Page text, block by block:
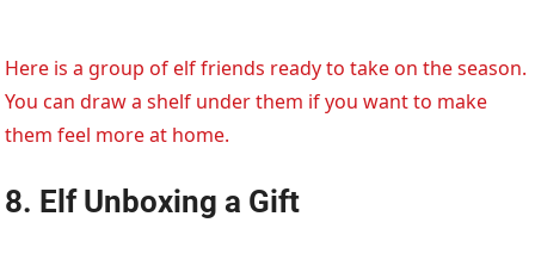
Here is a group of elf friends ready to take on the season.
You can draw a shelf under them if you want to make
them feel more at home.
8. Elf Unboxing a Gift